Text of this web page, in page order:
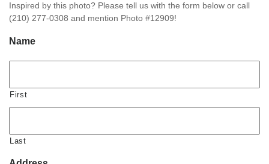
Inspired by this photo? Please tell us with the form below or call
(210) 277-0308 and mention Photo #12909!
Name
First
Last